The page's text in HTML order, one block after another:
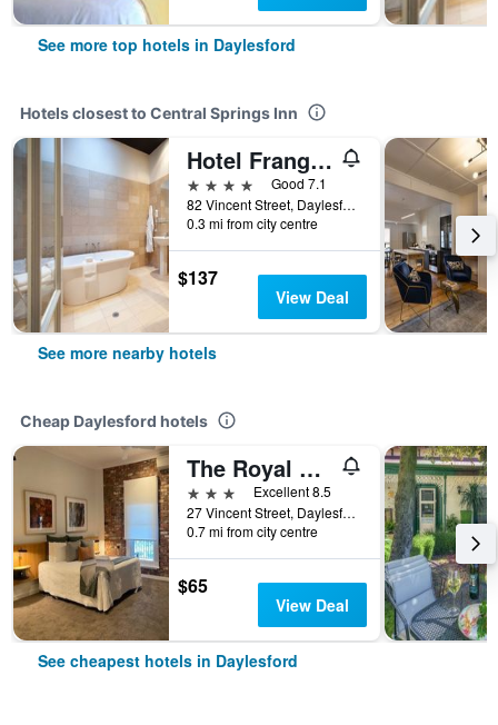
See more top hotels in Daylesford
Hotels closest to Central Springs Inn
Hotel Frangos
4 stars
Good 7.1
82 Vincent Street, Daylesford, VIC, Australia
0.3 mi from city centre
$137
View Deal
See more nearby hotels
Cheap Daylesford hotels
The Royal Daylesford Hotel
3 stars
Excellent 8.5
27 Vincent Street, Daylesford, VIC, Australia
0.7 mi from city centre
$65
View Deal
See cheapest hotels in Daylesford